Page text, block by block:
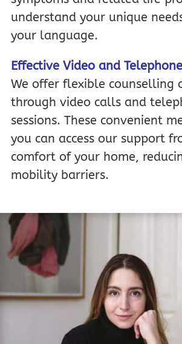
understand your unique
your language.
Effective Video and
We offer flexible counselling
through video calls and
sessions. These convenient
you can access our support
comfort of your home,
mobility barriers.